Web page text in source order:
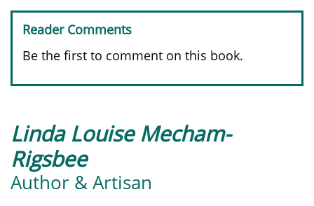
Reader Comments
Be the first to comment on this book.
Linda Louise Mecham-
Rigsbee
Author & Artisan